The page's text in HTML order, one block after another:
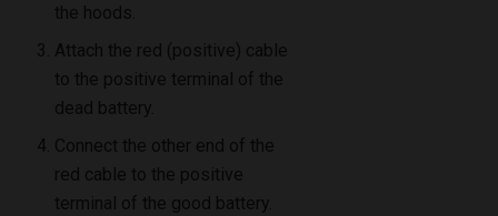
the hoods.
Attach the red (positive) cable
to the positive terminal of the
dead battery.
Connect the other end of the
red cable to the positive
terminal of the good battery.